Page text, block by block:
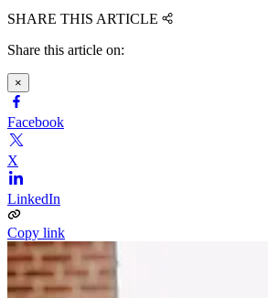
SHARE THIS ARTICLE
Share this article on:
×
Facebook
X
LinkedIn
Copy link